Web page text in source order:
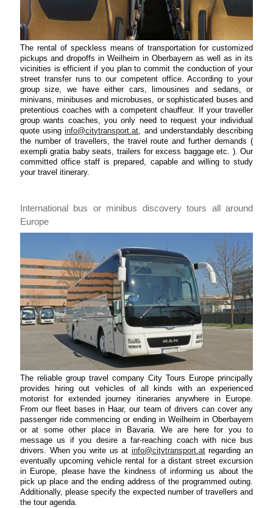
The rental of speckless means of transportation for customized
pickups and dropoffs in Weilheim in Oberbayern as well as in its
vicinities is efficient if you plan to commit the conduction of your
street transfer runs to our competent office. According to your
group size, we have either cars, limousines and sedans, or
minivans, minibuses and microbuses, or sophisticated buses and
pretentious coaches with a competent chauffeur. If your traveller
group wants coaches, you only need to request your individual
quote usinginfo@citytransport.at , and understandably describing
the number of travellers, the travel route and further demands (
exempli gratia baby seats, trailers for excess baggage etc. ). Our
committed office staff is prepared, capable and willing to study
your travel itinerary.
International bus or minibus discovery tours all around
Europe
The reliable group travel company City Tours Europe principally
provides hiring out vehicles of all kinds with an experienced
motorist for extended journey itineraries anywhere in Europe.
From our fleet bases in Haar, our team of drivers can cover any
passenger ride commencing or ending in Weilheim in Oberbayern
or at some other place in Bavaria. We are here for you to
message us if you desire a far-reaching coach with nice bus
drivers. When you write us at info@citytransport.atregarding an
eventually upcoming vehicle rental for a distant street excursion
in Europe, please have the kindness of informing us about the
pick up place and the ending address of the programmed outing.
Additionally, please specify the expected number of travellers and
the tour agenda.